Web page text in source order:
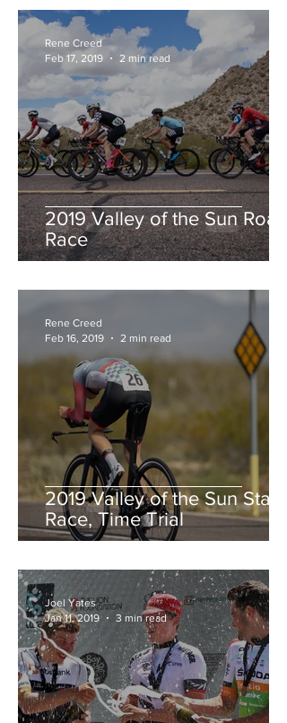
2019 Valley of the Sun Road
Race
Rene Creed
Feb 17, 2019
2 min read
2019 Valley of the Sun Stage
Race, Time Trial
Rene Creed
Feb 16, 2019
2 min read
Joel Yates
Jan 11, 2019
3 min read